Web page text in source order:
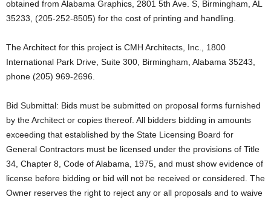
obtained from Alabama Graphics, 2801 5th Ave. S, Birmingham, AL
35233, (205-252-8505) for the cost of printing and handling.
The Architect for this project is CMH Architects, Inc., 1800
International Park Drive, Suite 300, Birmingham, Alabama 35243,
phone (205) 969-2696.
Bid Submittal: Bids must be submitted on proposal forms furnished
by the Architect or copies thereof. All bidders bidding in amounts
exceeding that established by the State Licensing Board for
General Contractors must be licensed under the provisions of Title
34, Chapter 8, Code of Alabama, 1975, and must show evidence of
license before bidding or bid will not be received or considered. The
Owner reserves the right to reject any or all proposals and to waive